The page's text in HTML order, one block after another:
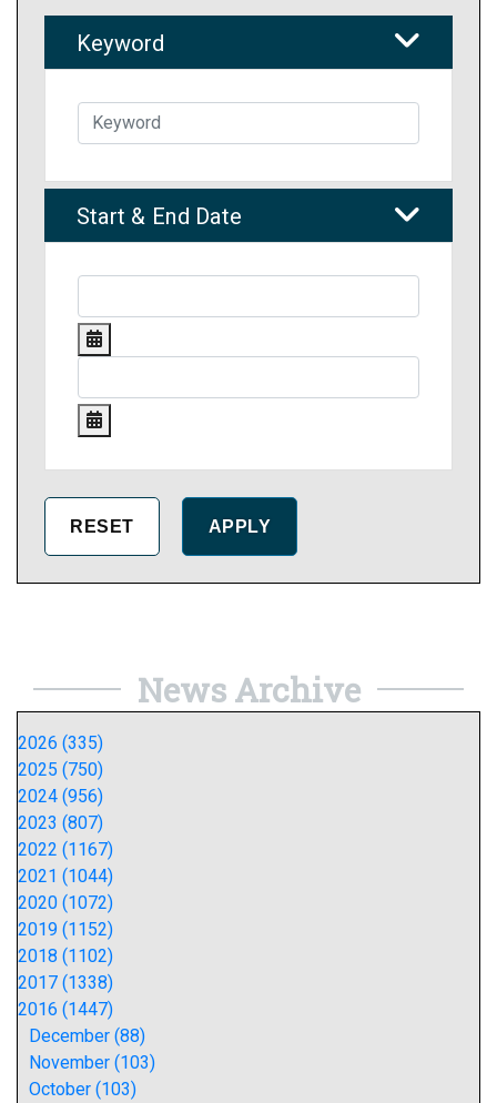
Keyword
Start & End Date
News Archive
2026 (335)
2025 (750)
2024 (956)
2023 (807)
2022 (1167)
2021 (1044)
2020 (1072)
2019 (1152)
2018 (1102)
2017 (1338)
2016 (1447)
December (88)
November (103)
October (103)